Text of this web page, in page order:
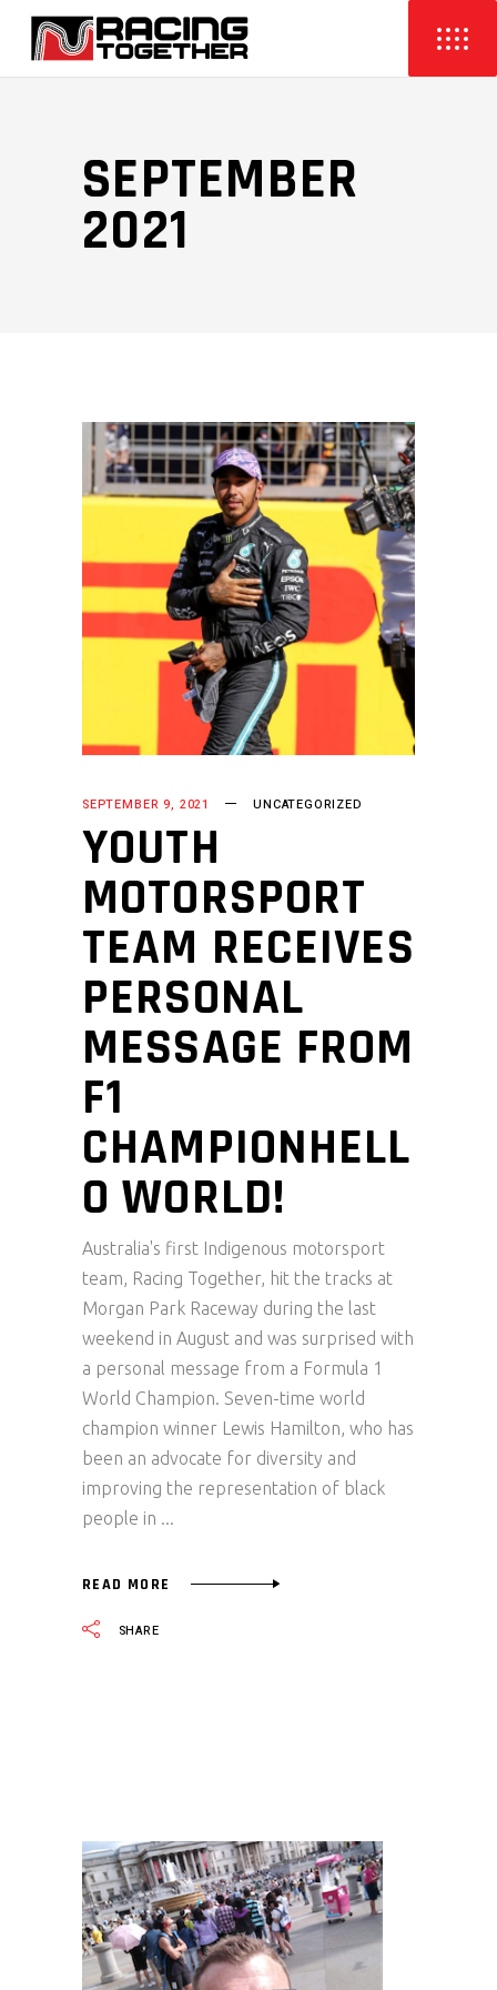
SEPTEMBER
2021
SEPTEMBER 9, 2021 UNCATEGORIZED
YOUTH
MOTORSPORT
TEAM RECEIVES
PERSONAL
MESSAGE FROM
F1
CHAMPIONHELL
O WORLD!
Australia's first Indigenous motorsport
team, Racing Together, hit the tracks at
Morgan Park Raceway during the last
weekend in August and was surprised with
a personal message from a Formula 1
World Champion. Seven-time world
champion winner Lewis Hamilton, who has
been an advocate for diversity and
improving the representation of black
people in
READ MORE
SHARE